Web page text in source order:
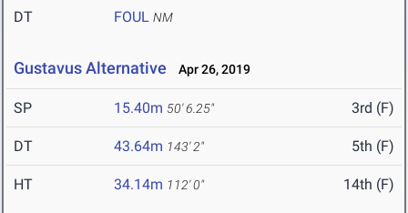
DT FOUL NM
Gustavus Alternative Apr 26, 2019
SP 15.40m 50' 6.25" 3rd (F)
DT 43.64m 143' 2" 5th (F)
HT 34.14m 112' 0" 14th (F)